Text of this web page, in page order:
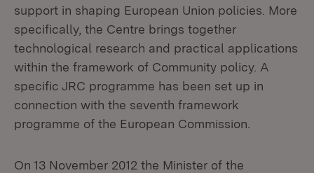
support in shaping European Union policies. More
specifically, the Centre brings together
technological research and practical applications
within the framework of Community policy. A
specific JRC programme has been set up in
connection with the seventh framework
programme of the European Commission.
On 13 November 2012 the Minister of the